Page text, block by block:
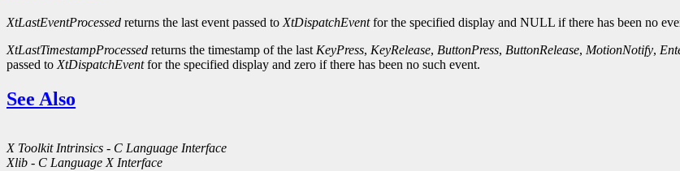
XtLastEventProcessed returns the last event passed to XtDispatchEventfor the specified display and NULL if there has been no
XtLastTimestampProcessed returns the timestamp of the last KeyPress, KeyRelease, ButtonPress, ButtonRelease, MotionNotify,
passed to XtDispatchEventfor the specified display and zero if there has been no such event.
See Also
X Toolkit Intrinsics - C Language Interface
Xlib - C Language X Interface